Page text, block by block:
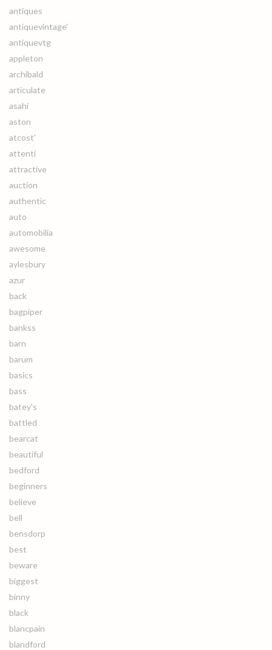
antiques
antiquevintage'
antiquevtg
appleton
archibald
articulate
asahi
aston
atcost'
attenti
attractive
auction
authentic
auto
automobilia
awesome
aylesbury
azur
back
bagpiper
bankss
barn
barum
basics
bass
batey's
battled
bearcat
beautiful
bedford
beginners
believe
bell
bensdorp
best
beware
biggest
binny
black
blancpain
blandford